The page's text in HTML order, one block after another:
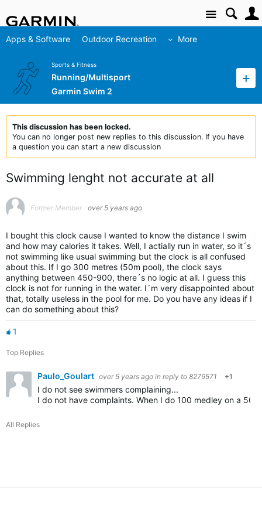
Site
Apps & Software Outdoor Recreation More
Sports & Fitness
Running/Multisport
Garmin Swim 2
This discussion has been locked.
You can no longer post new replies to this discussion. If you have
a question you can start a new discussion
Swimming lenght not accurate at all
Former Member over 5 years ago
I bought this clock cause I wanted to know the distance I swim
and how may calories it takes. Well, I actially run in water, so it´s
not swimming like usual swimming but the clock is all confused
about this. If I go 300 metres (50m pool), the clock says
anything between 450-900, there´s no logic at all. I guess this
clock is not for running in the water. I´m very disappointed about
that, totally useless in the pool for me. Do you have any ideas if I
can do something about this?
1
Top Replies
Paulo_Goulart over 5 years ago in reply to 8279571 +1
I do not see swimmers complaining...
I do not have complaints. When I do 100 medley on a
All Replies